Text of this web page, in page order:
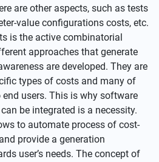
are other aspects, such as tests
value configurations costs, etc.
is the active combinatorial
approaches that generate
are developed. They are
types of costs and many of
users. This is why software
be integrated is a necessity.
to automate process of cost-
provide a generation
user’s needs. The concept of